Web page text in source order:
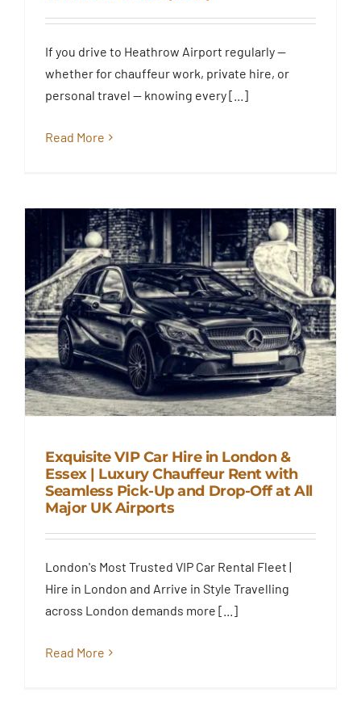
Fees & Official Heathrow Guide
(2026)
Blog
If you drive to Heathrow Airport regularly —
whether for chauffeur work, private hire, or
personal travel — knowing every [...]
Read More
Exquisite VIP Car Hire in
London & Essex | Luxury
Pick-Up and Drop-Off at All
Major UK Airports
Blog
Exquisite VIP Car Hire in London &
Essex | Luxury Chauffeur Rent with
Seamless Pick-Up and Drop-Off at All
Major UK Airports
London's Most Trusted VIP Car Rental Fleet |
Hire in London and Arrive in Style Travelling
across London demands more [...]
Read More